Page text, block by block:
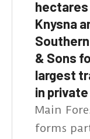
Knysna
& Sons
largest
in
Main
forms